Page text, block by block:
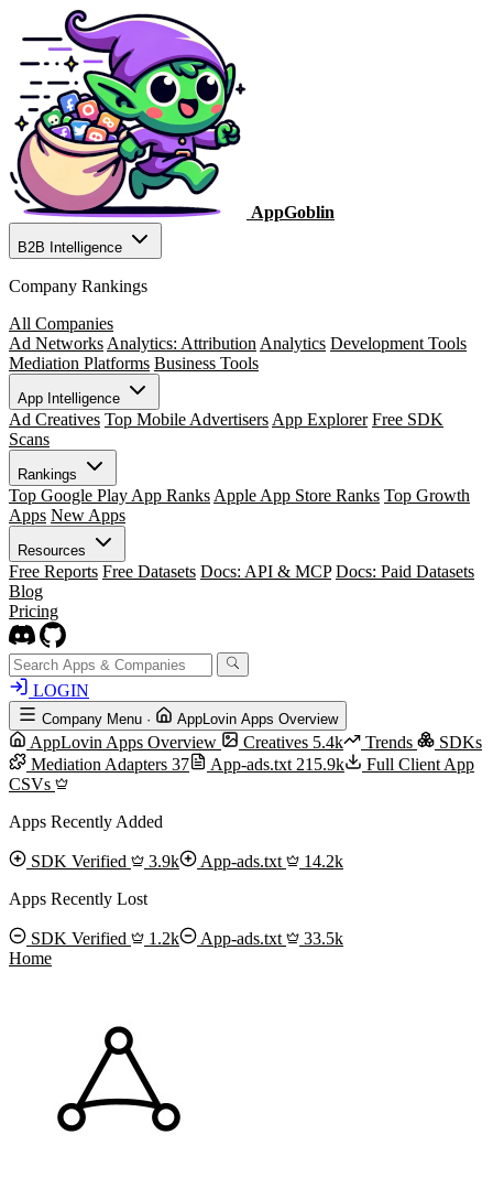
AppGoblin
B2B Intelligence
Company Rankings
All Companies
Ad Networks Analytics: Attribution Analytics Development Tools
Mediation Platforms Business Tools
App Intelligence
Ad Creatives Top Mobile Advertisers App Explorer Free SDK
Scans
Rankings
Top Google Play App Ranks Apple App Store Ranks Top Growth
Apps New Apps
Resources
Free Reports Free Datasets Docs: API & MCP Docs: Paid Datasets
Blog
Pricing
LOGIN
Company Menu · AppLovin Apps Overview
AppLovin Apps Overview Creatives 5.4k Trends
SDKs
Mediation Adapters 37 App-ads.txt 215.9k
Full Client App
CSVs
Apps Recently Added
SDK Verified 3.9k App-ads.txt
14.2k
Apps Recently Lost
SDK Verified 1.2k App-ads.txt
33.5k
Home